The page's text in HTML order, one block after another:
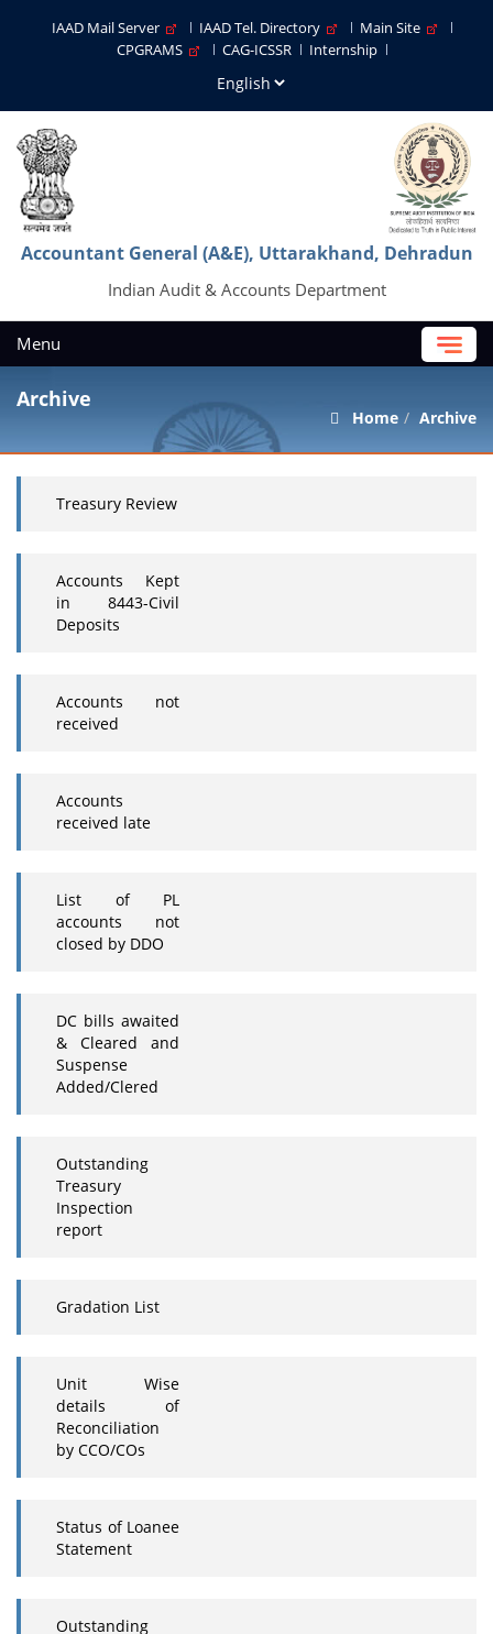
IAAD Mail Server IAAD Tel. Directory
Main Site
CPGRAMS
CAG-ICSSR Internship
Accountant General (A&E), Uttarakhand, Dehradun
Indian Audit & Accounts Department
Menu
Archive
Home Archive
Treasury Review
Accounts Kept
in 8443-Civil
Deposits
Accounts not
received
Accounts
received late
List of PL
accounts not
closed by DDO
DC bills awaited
& Cleared and
Suspense
Added/Clered
Outstanding
Treasury
Inspection
report
Gradation List
Unit Wise
details of
Reconciliation
by CCO/COs
Status of Loanee
Statement
Outstanding